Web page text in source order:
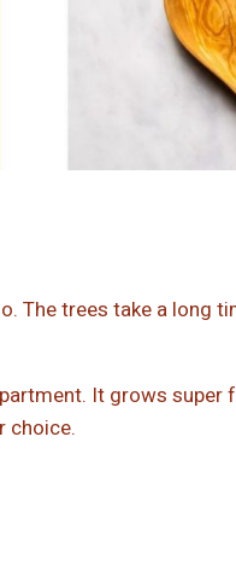
The trees take a long
It grows super
choice.